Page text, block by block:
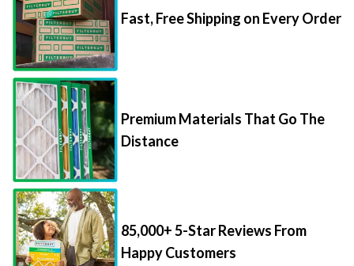
Fast, Free Shipping on Every Order
Premium Materials That Go The
Distance
85,000+ 5-Star Reviews From
Happy Customers